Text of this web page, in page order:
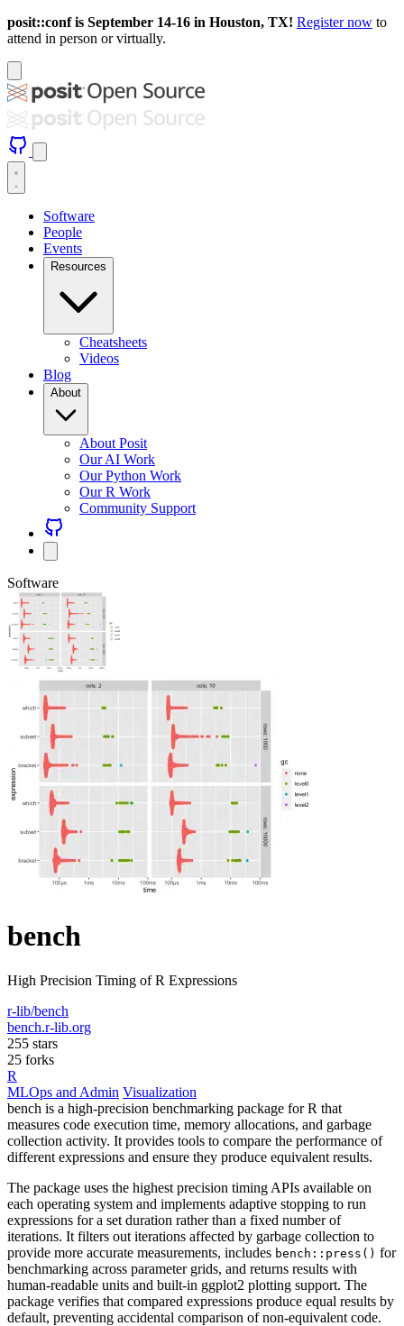
posit::conf is September 14-16 in Houston, TX! Register now to
attend in person or virtually.
Software
People
Events
Resources
Cheatsheets
Videos
Blog
About
About Posit
Our AI Work
Our Python Work
Our R Work
Community Support
Software
bench
High Precision Timing of R Expressions
r-lib/bench
bench.r-lib.org
255 stars
25 forks
R
MLOps and Admin Visualization
bench is a high-precision benchmarking package for R that
measures code execution time, memory allocations, and garbage
collection activity. It provides tools to compare the performance of
different expressions and ensure they produce equivalent results.
The package uses the highest precision timing APIs available on
each operating system and implements adaptive stopping to run
expressions for a set duration rather than a fixed number of
iterations. It filters out iterations affected by garbage collection to
provide more accurate measurements, includes bench::press() for
benchmarking across parameter grids, and returns results with
human-readable units and built-in ggplot2 plotting support. The
package verifies that compared expressions produce equal results by
default, preventing accidental comparison of non-equivalent code.